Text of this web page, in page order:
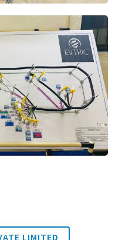
LIMITED